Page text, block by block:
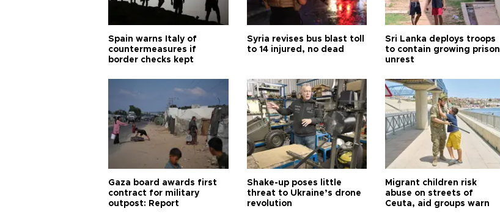
Spain warns Italy of
countermeasures if
border checks kept
Syria revises bus blast toll
to 14 injured, no dead
Sri Lanka deploys troops
to contain growing prison
unrest
Gaza board awards first
contract for military
outpost: Report
Shake-up poses little
threat to Ukraine’s drone
revolution
Migrant children risk
abuse on streets of
Ceuta, aid groups warn